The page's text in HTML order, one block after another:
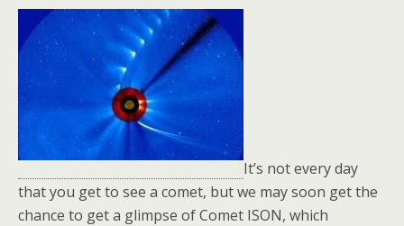
It’s not every day
that you get to see a comet, but we may soon get the
chance to get a glimpse of Comet ISON, which